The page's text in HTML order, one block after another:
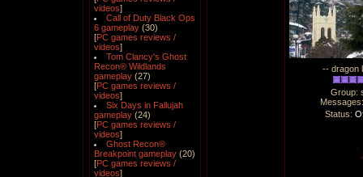
videos]
Call of Duty Black Ops
6 gameplay (30)
[PC games reviews /
videos]
Tom Clancy's Ghost
Recon® Wildlands
gameplay (27)
[PC games reviews /
videos]
Six Days in Fallujah
gameplay (24)
[PC games reviews /
videos]
Ghost Recon®
Breakpoint gameplay (20)
[PC games reviews /
videos]
-- dragon
Group:
Status: